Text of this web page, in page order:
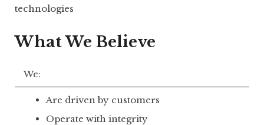
technologies
What We Believe
We:
Are driven by customers
Operate with integrity